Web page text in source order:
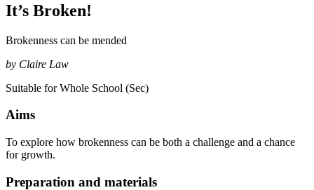
It’s Broken!
Brokenness can be mended
by Claire Law
Suitable for Whole School (Sec)
Aims
To explore how brokenness can be both a challenge and a chance
for growth.
Preparation and materials